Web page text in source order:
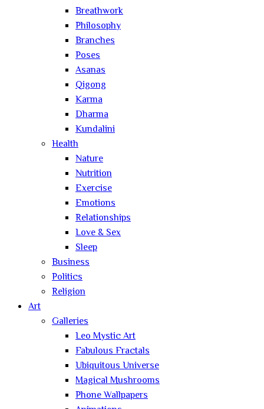
Breathwork
Philosophy
Branches
Poses
Asanas
Qigong
Karma
Dharma
Kundalini
Health
Nature
Nutrition
Exercise
Emotions
Relationships
Love & Sex
Sleep
Business
Politics
Religion
Art
Galleries
Leo Mystic Art
Fabulous Fractals
Ubiquitous Universe
Magical Mushrooms
Phone Wallpapers